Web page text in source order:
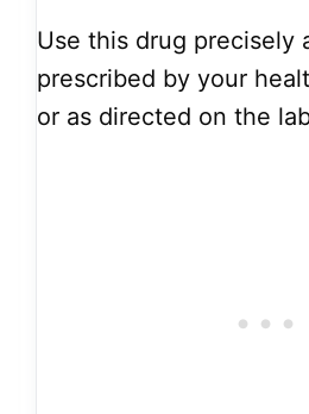
Use this drug precisely
prescribed by your
or as directed on the